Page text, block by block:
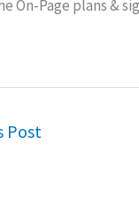
On-Page plans &
Post